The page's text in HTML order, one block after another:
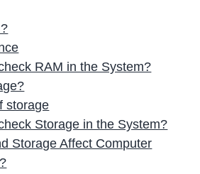
RAM in the System?
storage
Storage in the System?
Storage Affect Computer